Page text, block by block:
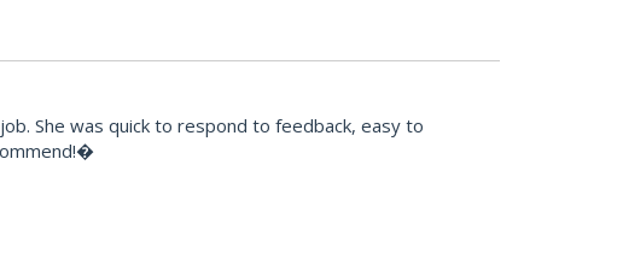
She was quick to respond to feedback, easy to